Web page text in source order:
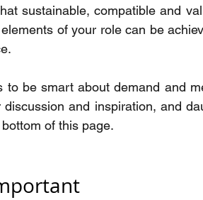
sustainable, compatible and
of your role can be
be smart about demand and
and inspiration, and
of this page.